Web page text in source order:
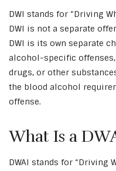
DWI stands for “Driving
DWI is not a separate
DWI is its own separate
alcohol-specific
drugs, or other
the blood alcohol
offense.
What Is a
DWAI stands for “Driving